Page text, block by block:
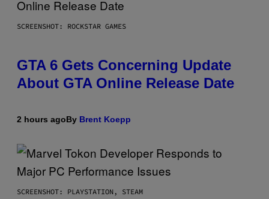
SCREENSHOT: ROCKSTAR GAMES
GTA 6 Gets Concerning Update
About GTA Online Release Date
2 hours agoBy Brent Koepp
SCREENSHOT: PLAYSTATION, STEAM